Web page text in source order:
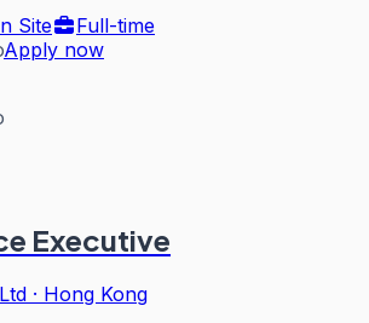
Site
Full-time
Apply now
Executive
· Hong Kong